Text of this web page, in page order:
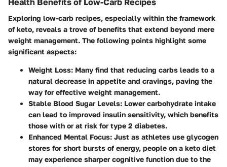
Health Benefits of Low-Carb Recipes
Exploring low-carb recipes, especially within the framework
of keto, reveals a trove of benefits that extend beyond mere
weight management. The following points highlight some
significant aspects:
Weight Loss: Many find that reducing carbs leads to a
natural decrease in appetite and cravings, paving the
way for effective weight management.
Stable Blood Sugar Levels: Lower carbohydrate intake
can lead to improved insulin sensitivity, which benefits
those with or at risk for type 2 diabetes.
Enhanced Mental Focus: Just as athletes use glycogen
stores for short bursts of energy, people on a keto diet
may experience sharper cognitive function due to the